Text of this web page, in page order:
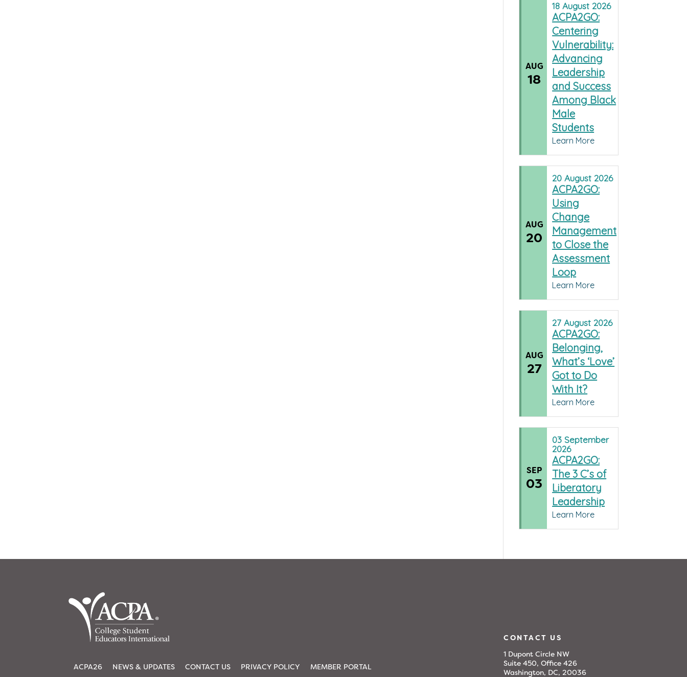
AUG
18
18August 2026
ACPA2GO:
Centering
Vulnerability:
Advancing
Leadership
and Success
Among Black
Male
Students
Learn More
AUG
20
20August 2026
ACPA2GO:
Using
Change
Management
to Close the
Assessment
Loop
Learn More
AUG
27
27August 2026
ACPA2GO:
Belonging,
What’s ‘Love’
Got to Do
With It?
Learn More
SEP
03
03 September
2026
ACPA2GO:
The 3 C’s of
Liberatory
Leadership
Learn More
ACPA26 NEWS & UPDATES CONTACT US PRIVACY POLICY MEMBER PORTAL
CONTACT US
1 Dupont Circle NW
Suite 450, Office 426
Washington, DC, 20036